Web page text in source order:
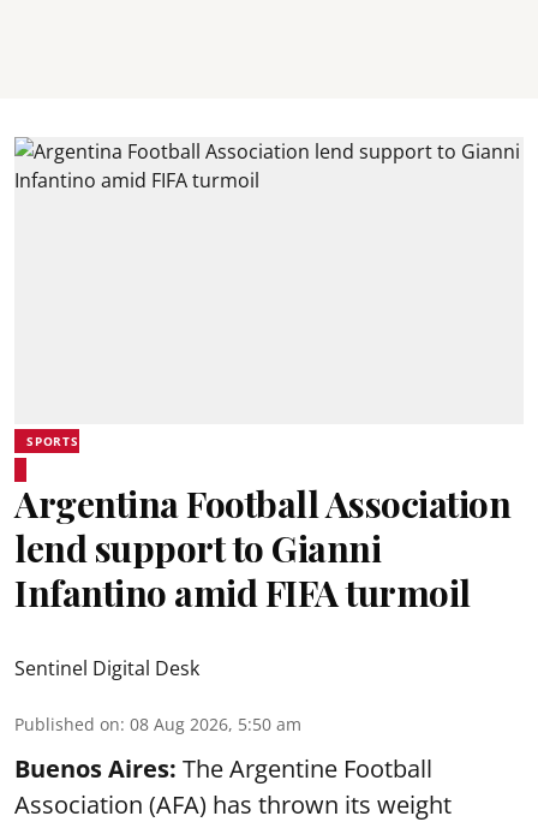
SPORTS
Argentina Football Association
lend support to Gianni
Infantino amid FIFA turmoil
Sentinel Digital Desk
Published on: 08 Aug 2026, 5:50 am
Buenos Aires: The Argentine Football
Association (AFA) has thrown its weight